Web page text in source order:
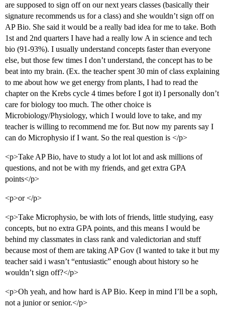
are supposed to sign off on our next years classes (basically their
signature recommends us for a class) and she wouldn’t sign off on
AP Bio. She said it would be a really bad idea for me to take. Both
1st and 2nd quarters I have had a really low A in science and tech
bio (91-93%). I usually understand concepts faster than everyone
else, but those few times I don’t understand, the concept has to be
beat into my brain. (Ex. the teacher spent 30 min of class explaining
to me about how we get energy from plants, I had to read the
chapter on the Krebs cycle 4 times before I got it) I personally don’t
care for biology too much. The other choice is
Microbiology/Physiology, which I would love to take, and my
teacher is willing to recommend me for. But now my parents say I
can do Microphysio if I want. So the real question is </p>
<p>Take AP Bio, have to study a lot lot lot and ask millions of
questions, and not be with my friends, and get extra GPA
points</p>
<p>or </p>
<p>Take Microphysio, be with lots of friends, little studying, easy
concepts, but no extra GPA points, and this means I would be
behind my classmates in class rank and valedictorian and stuff
because most of them are taking AP Gov (I wanted to take it but my
teacher said i wasn’t “entusiastic” enough about history so he
wouldn’t sign off?</p>
<p>Oh yeah, and how hard is AP Bio. Keep in mind I’ll be a soph,
not a junior or senior.</p>